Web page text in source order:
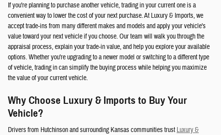
If you're planning to purchase another vehicle, trading in your current one is a
convenient way to lower the cost of your next purchase. At Luxury & Imports, we
accept trade-ins from many different makes and models and apply your vehicle's
value toward your next vehicle if you choose. Our team will walk you through the
appraisal process, explain your trade-in value, and help you explore your available
options. Whether you're upgrading to a newer model or switching to a different type
of vehicle, trading in can simplify the buying process while helping you maximize
the value of your current vehicle.
Why Choose Luxury & Imports to Buy Your
Vehicle?
Drivers from Hutchinson and surrounding Kansas communities trust Luxury &